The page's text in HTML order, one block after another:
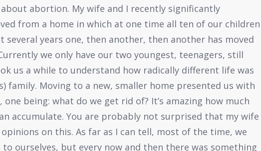
abortion. My wife and I recently significantly
from a home in which at one time all ten of our children
several years one, then another, then another has moved
we only have our two youngest, teenagers, still
us a while to understand how radically different life was
family. Moving to a new, smaller home presented us with
one being: what do we get rid of? It’s amazing how much
accumulate. You are probably not surprised that my wife
on this. As far as I can tell, most of the time, we
ourselves, but every now and then there was something